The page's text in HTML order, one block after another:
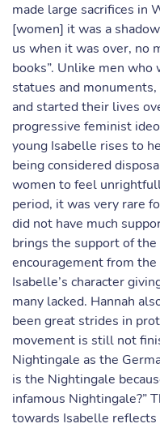
made large sacrifices in
[women] it was a
us when it was over, no
books”. Unlike men
statues and
and started their lives
progressive feminist
young Isabelle rises to
being considered
women to feel
period, it was very rare
did not have much
brings the support of
encouragement from
Isabelle’s character
many lacked. Hannah
been great strides in
movement is still not
Nightingale as the
is the Nightingale
infamous Nightingale?”
towards Isabelle